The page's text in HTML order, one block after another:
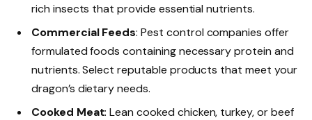
rich insects that provide essential nutrients.
Commercial Feeds: Pest control companies offer
formulated foods containing necessary protein and
nutrients. Select reputable products that meet your
dragon’s dietary needs.
Cooked Meat: Lean cooked chicken, turkey, or beef